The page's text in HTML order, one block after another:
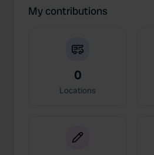
My contributions
0
Locations